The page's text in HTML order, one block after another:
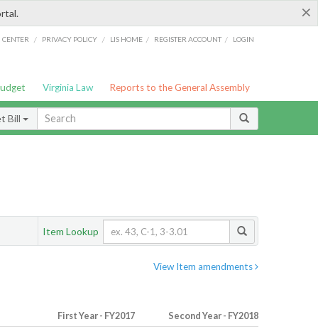
×
/ PRIVACY POLICY / LIS HOME / REGISTER ACCOUNT / LOGIN
Virginia Law Reports to the General Assembly
Bill
Item Lookup
View Item amendments
First Year - FY2017 Second Year - FY2018